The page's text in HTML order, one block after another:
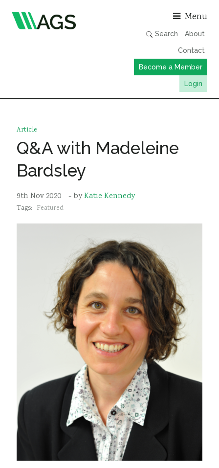
Menu
Search About
Contact
Become a Member
Login
Member Directory
News
Events & Webinars
Resources
Article
Q&A with Madeleine
Bardsley
9th Nov 2020 - byKatie Kennedy
Tags: Featured